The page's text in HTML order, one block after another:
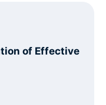
of Effective